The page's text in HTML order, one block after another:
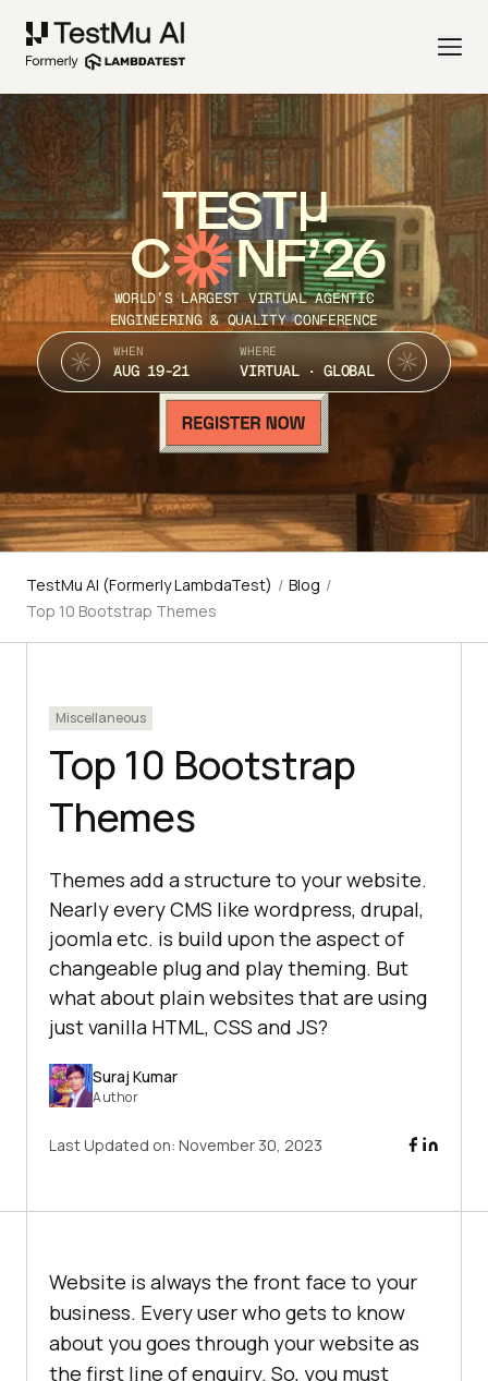
TEST
C NF’26
WORLD’S LARGEST VIRTUAL AGENTIC
ENGINEERING & QUALITY CONFERENCE
WHEN
AUG 19-21
WHERE
VIRTUAL · GLOBAL
TestMu AI (Formerly LambdaTest) / Blog /
Top 10 Bootstrap Themes
Miscellaneous
Top 10 Bootstrap
Themes
Themes add a structure to your website.
Nearly every CMS like wordpress, drupal,
joomla etc. is build upon the aspect of
changeable plug and play theming. But
what about plain websites that are using
just vanilla HTML, CSS and JS?
Suraj Kumar
Author
Last Updated on: November 30, 2023
Website is always the front face to your
business. Every user who gets to know
about you goes through your website as
the first line of enquiry. So, you must